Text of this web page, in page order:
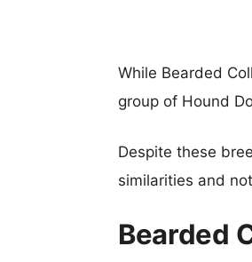
While Bearded
group of Hound
Despite these
similarities and
Bearded